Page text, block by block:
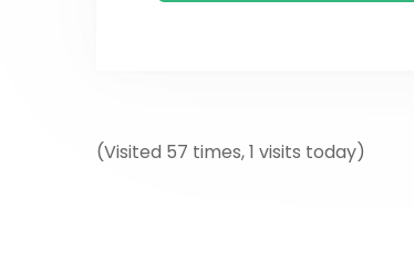
(Visited 57 times, 1 visits today)